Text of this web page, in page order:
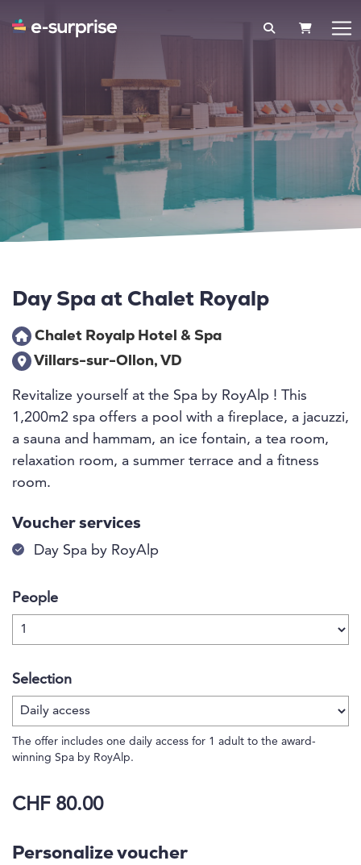
Day Spa at Chalet Royalp
Chalet Royalp Hotel & Spa
Villars-sur-Ollon, VD
Revitalize yourself at the Spa by RoyAlp ! This
1,200m2 spa offers a pool with a fireplace, a jacuzzi,
a sauna and hammam, an ice fontain, a tea room,
relaxation room, a summer terrace and a fitness
room.
Voucher services
Day Spa by RoyAlp
People
Selection
The offer includes one daily access for 1 adult to the award-
winning Spa by RoyAlp.
CHF 80.00
Personalize voucher